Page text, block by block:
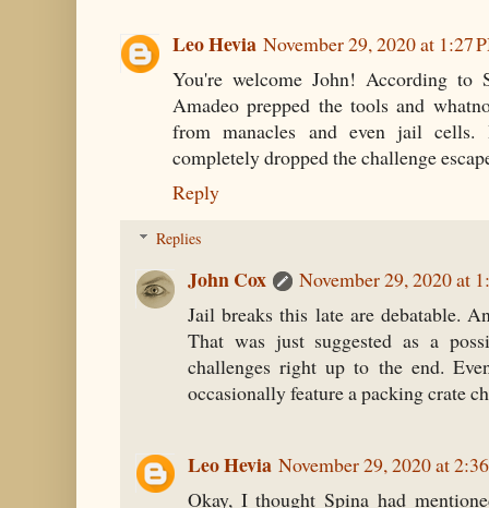
Leo Hevia November 29, 2020 at 1:27
You're welcome John! According to
Amadeo prepped the tools and
from manacles and even jail
completely dropped the challenge
Reply
Replies
John Cox
November 29, 2020 at
Jail breaks this late are debatable.
That was just suggested as a
challenges right up to the end.
occasionally feature a packing crate
Leo Hevia November 29, 2020 at
Okay, I thought Spina had